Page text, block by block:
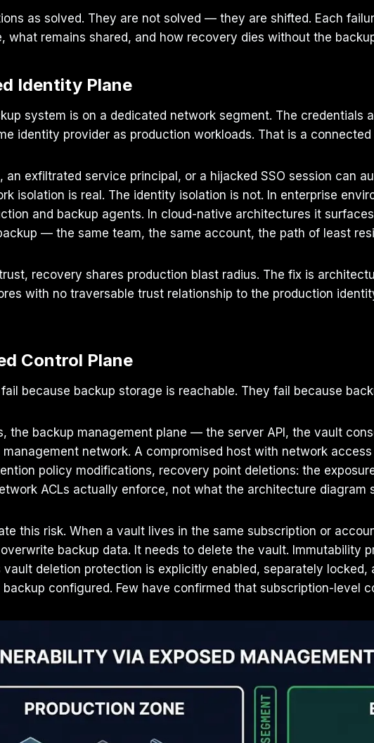
as solved. They are not solved — they are shifted. Each
what remains shared, and how recovery dies without the
Identity Plane
system is on a dedicated network segment. The
identity provider as production workloads. That is a connected
an exfiltrated service principal, or a hijacked SSO session can
isolation is real. The identity isolation is not. In enterprise
and backup agents. In cloud-native architectures it
— the same team, the same account, the path of least
recovery shares production blast radius. The fix is
with no traversable trust relationship to the production
Control Plane
because backup storage is reachable. They fail because
the backup management plane — the server API, the vault
network. A compromised host with network
policy modifications, recovery point deletions: the
ACLs actually enforce, not what the architecture diagram
this risk. When a vault lives in the same subscription or
backup data. It needs to delete the vault. Immutability
deletion protection is explicitly enabled, separately locked,
configured. Few have confirmed that subscription-level